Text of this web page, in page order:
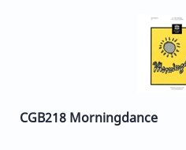
CGB218 Morningdance